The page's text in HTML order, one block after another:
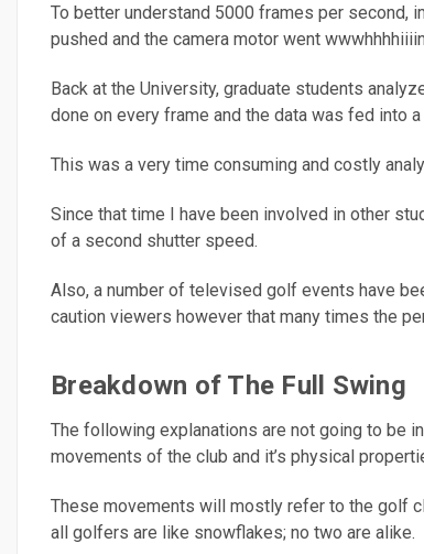
To better understand 5000 frames per second,
pushed and the camera motor went
Back at the University, graduate students
done on every frame and the data was fed into
This was a very time consuming and costly
Since that time I have been involved in other
of a second shutter speed.
Also, a number of televised golf events have
caution viewers however that many times the
Breakdown of The Full Swing
The following explanations are not going to be
movements of the club and it’s physical
These movements will mostly refer to the golf
all golfers are like snowflakes; no two are alike.